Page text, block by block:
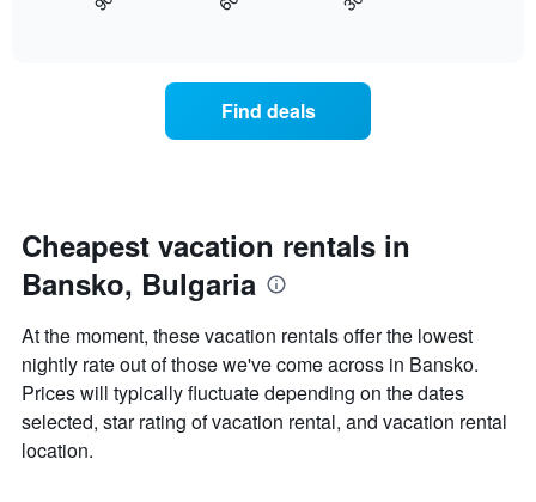
displaying
axis
displaying
the
price
of
a
room
displays
date
of
the
stay
chart
has
1
X
axis
displaying
Find deals
Cheapest vacation rentals in
Bansko, Bulgaria
At the moment, these vacation rentals offer the lowest
nightly rate out of those we've come across in Bansko.
Prices will typically fluctuate depending on the dates
selected, star rating of vacation rental, and vacation rental
location.